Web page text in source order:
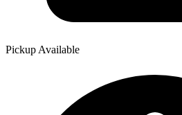
Pickup Available